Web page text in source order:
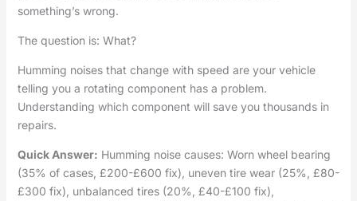
something’s wrong.
The question is: What?
Humming noises that change with speed are your vehicle
telling you a rotating component has a problem.
Understanding which component will save you thousands in
repairs.
Quick Answer: Humming noise causes: Worn wheel bearing
(35% of cases, £200-£600 fix), uneven tire wear (25%, £80-
£300 fix), unbalanced tires (20%, £40-£100 fix),